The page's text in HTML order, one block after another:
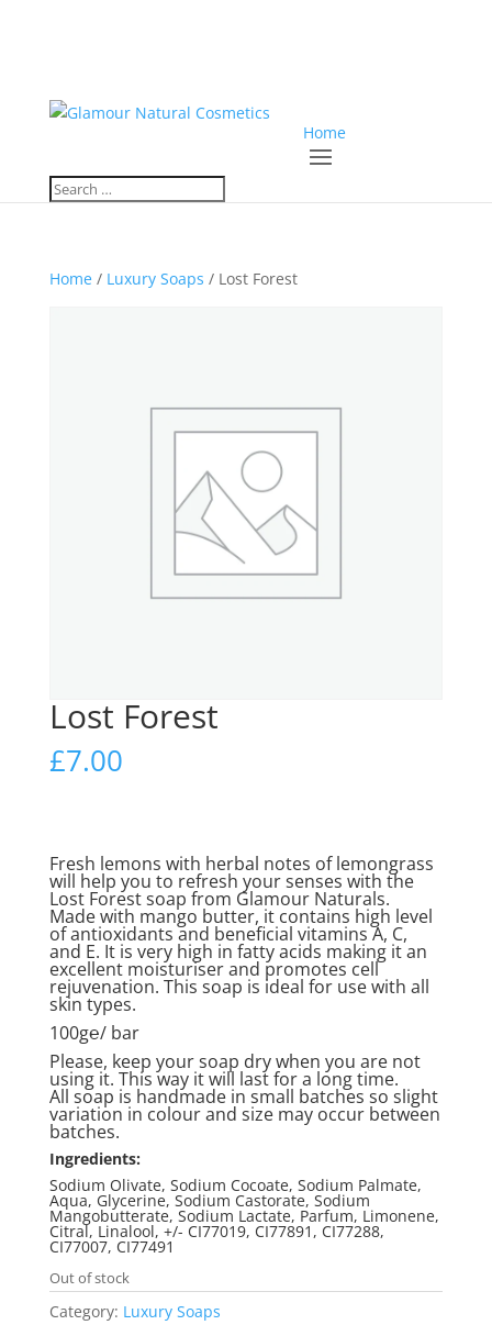
Home
Home/ Luxury Soaps / Lost Forest
Lost Forest
£7.00
Fresh lemons with herbal notes of lemongrass
will help you to refresh your senses with the
Lost Forest soap from Glamour Naturals.
Made with mango butter, it contains high level
of antioxidants and beneficial vitamins A, C,
and E. It is very high in fatty acids making it an
excellent moisturiser and promotes cell
rejuvenation. This soap is ideal for use with all
skin types.
100g℮/ bar
Please, keep your soap dry when you are not
using it. This way it will last for a long time.
All soap is handmade in small batches so slight
variation in colour and size may occur between
batches.
Ingredients:
Sodium Olivate, Sodium Cocoate, Sodium Palmate,
Aqua, Glycerine, Sodium Castorate, Sodium
Mangobutterate, Sodium Lactate, Parfum, Limonene,
Citral, Linalool, +/- CI77019, CI77891, CI77288,
CI77007, CI77491
Out of stock
Category: Luxury Soaps